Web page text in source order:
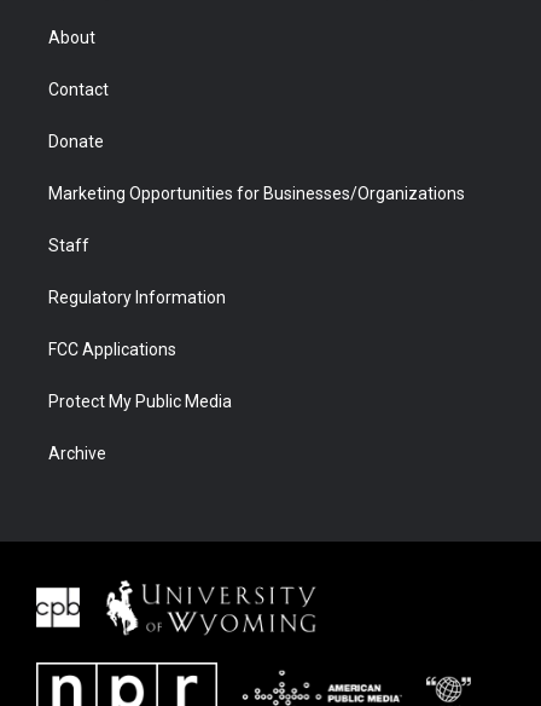
r
About
Contact
Donate
Marketing Opportunities for Businesses/Organizations
Staff
Regulatory Information
FCC Applications
Protect My Public Media
Archive